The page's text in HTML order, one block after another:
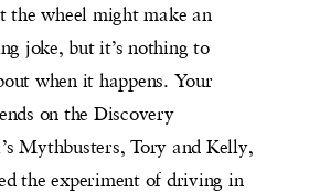
the wheel might make an
joke, but it’s nothing to
when it happens. Your
on the Discovery
Mythbusters, Tory and Kelly,
the experiment of driving in